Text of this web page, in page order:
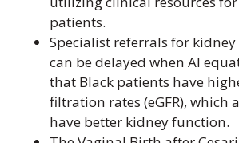
patients.
Specialist referrals for
can be delayed when AI
that Black patients have
filtration rates (eGFR), which
have better kidney function.